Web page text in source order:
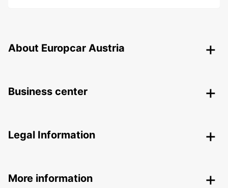
About Europcar Austria
Business center
Legal Information
More information